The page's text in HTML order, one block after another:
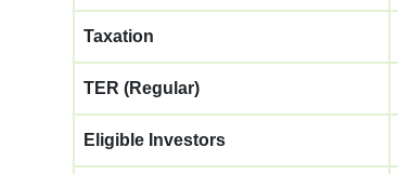
Taxation
TER (Regular)
Eligible Investors